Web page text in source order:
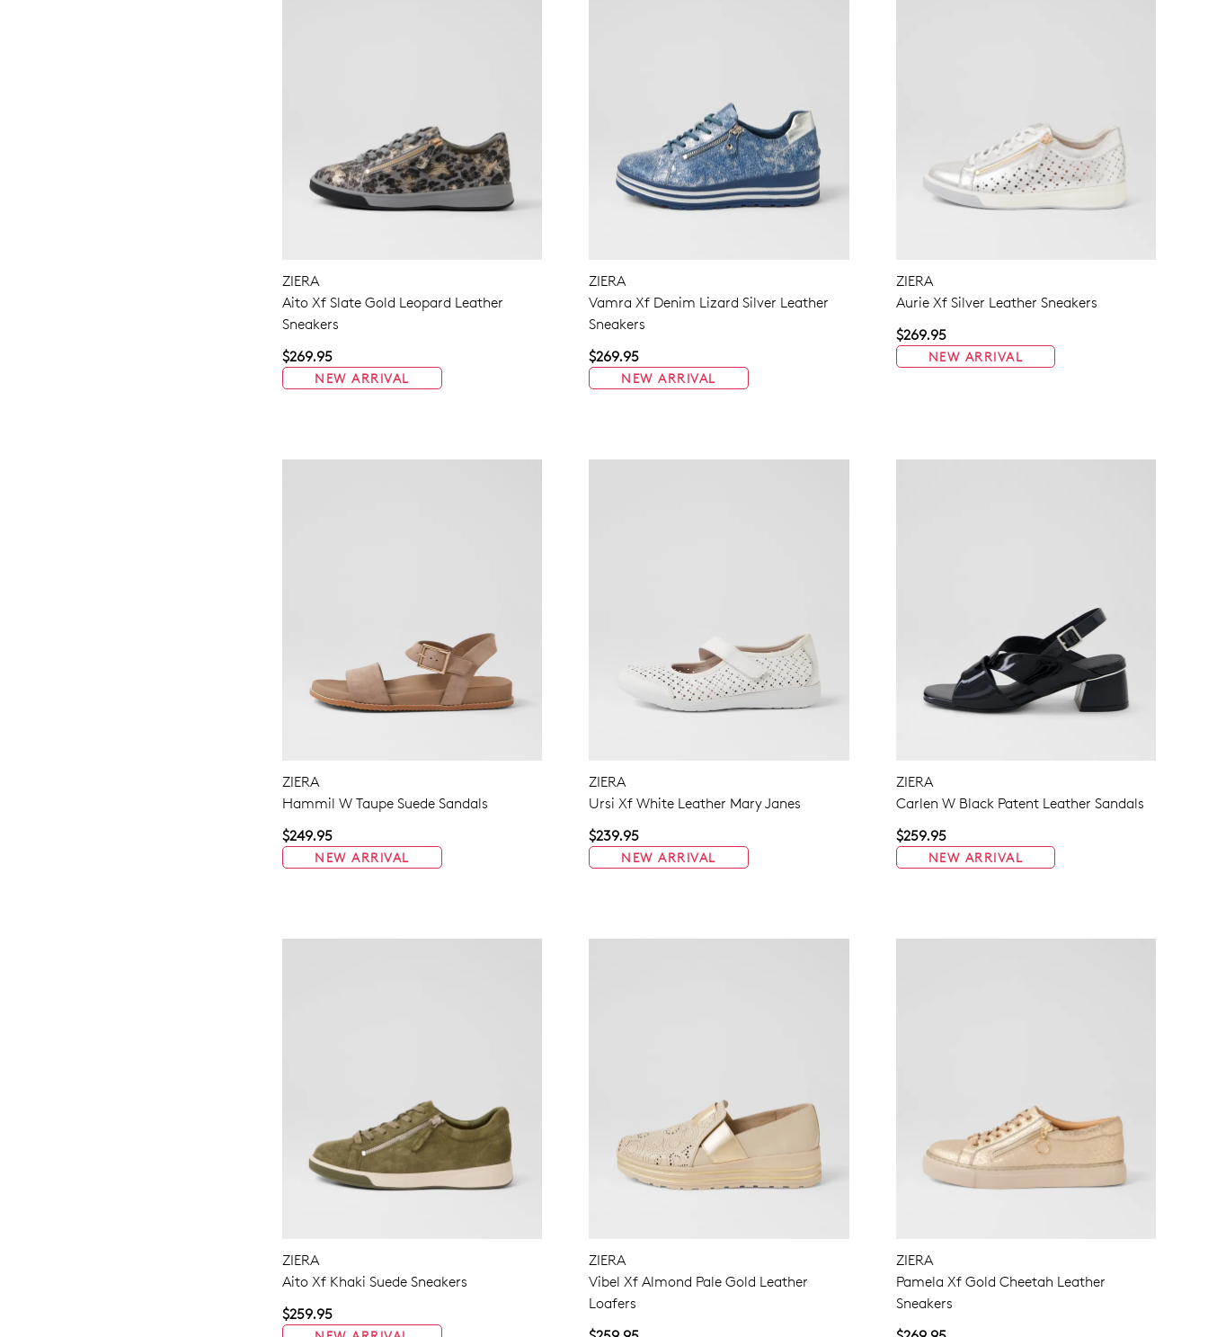
ZIERA
Aito Xf Slate Gold Leopard Leather
Sneakers
$269.95
NEW ARRIVAL
ZIERA
Vamra Xf Denim Lizard Silver Leather
Sneakers
$269.95
NEW ARRIVAL
ZIERA
Aurie Xf Silver Leather Sneakers
$269.95
NEW ARRIVAL
ZIERA
Hammil W Taupe Suede Sandals
$249.95
NEW ARRIVAL
ZIERA
Ursi Xf White Leather Mary Janes
$239.95
NEW ARRIVAL
ZIERA
Carlen W Black Patent Leather Sandals
$259.95
NEW ARRIVAL
ZIERA
Aito Xf Khaki Suede Sneakers
$259.95
ZIERA
Vibel Xf Almond Pale Gold Leather
Loafers
ZIERA
Pamela Xf Gold Cheetah Leather
Sneakers